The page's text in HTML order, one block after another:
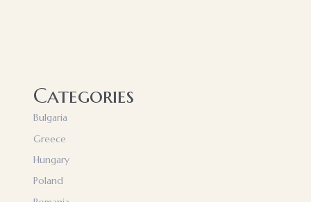
Categories
Bulgaria
Greece
Hungary
Poland